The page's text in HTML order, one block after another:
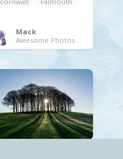
Mack
Awesome Photos